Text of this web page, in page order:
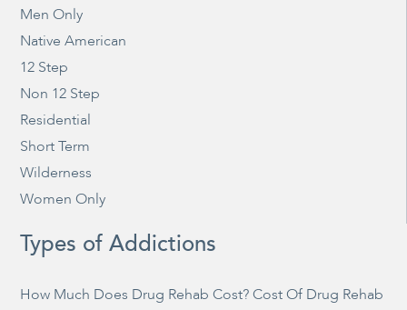
Men Only
Native American
12 Step
Non 12 Step
Residential
Short Term
Wilderness
Women Only
Types of Addictions
How Much Does Drug Rehab Cost? Cost Of Drug Rehab